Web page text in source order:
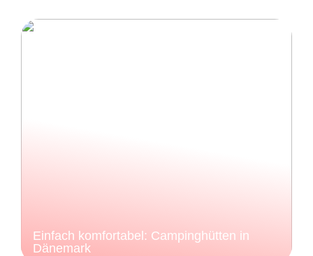
Einfach komfortabel: Campinghütten in
Dänemark